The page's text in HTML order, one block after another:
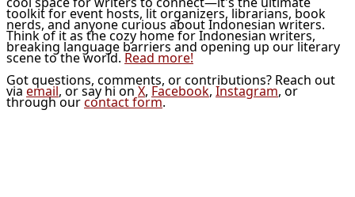
toolkit for event hosts, lit organizers, librarians, book
nerds, and anyone curious about Indonesian writers.
Think of it as the cozy home for Indonesian writers,
breaking language barriers and opening up our literary
scene to the world. Read more!
Got questions, comments, or contributions? Reach out
via email, or say hi on X, Facebook, Instagram, or
through ourcontact form.